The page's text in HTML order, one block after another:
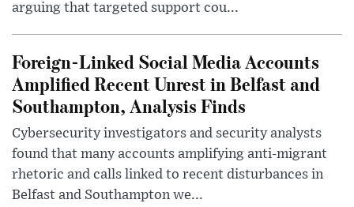
arguing that targeted support cou...
Foreign-Linked Social Media Accounts
Amplified Recent Unrest in Belfast and
Southampton, Analysis Finds
Cybersecurity investigators and security analysts
found that many accounts amplifying anti-migrant
rhetoric and calls linked to recent disturbances in
Belfast and Southampton we...